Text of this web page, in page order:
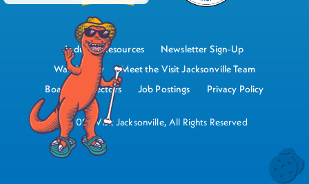
Industry Resources
Newsletter Sign-Up
Watch Now
Meet the Visit Jacksonville Team
Board of Directors
Job Postings Privacy Policy
©2026 Visit Jacksonville, All Rights Reserved